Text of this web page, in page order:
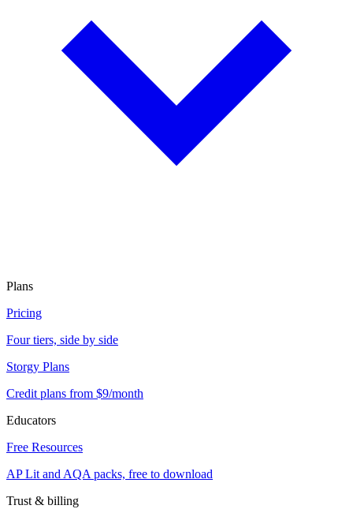
Plans
Pricing
Four tiers, side by side
Storgy Plans
Credit plans from $9/month
Educators
Free Resources
AP Lit and AQA packs, free to download
Trust & billing